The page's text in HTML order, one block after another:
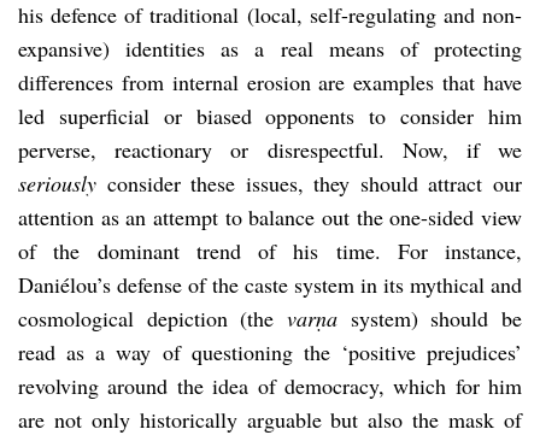
his defence of traditional (local, self-regulating and non-
expansive) identities as a real means of protecting
differences from internal erosion are examples that have
led superficial or biased opponents to consider him
perverse, reactionary or disrespectful. Now, if we
seriously consider these issues, they should attract our
attention as an attempt to balance out the one-sided view
of the dominant trend of his time. For instance,
Daniélou’s defense of the caste system in its mythical and
cosmological depiction (the varṇa system) should be
read as a way of questioning the ‘positive prejudices’
revolving around the idea of democracy, which for him
are not only historically arguable but also the mask of